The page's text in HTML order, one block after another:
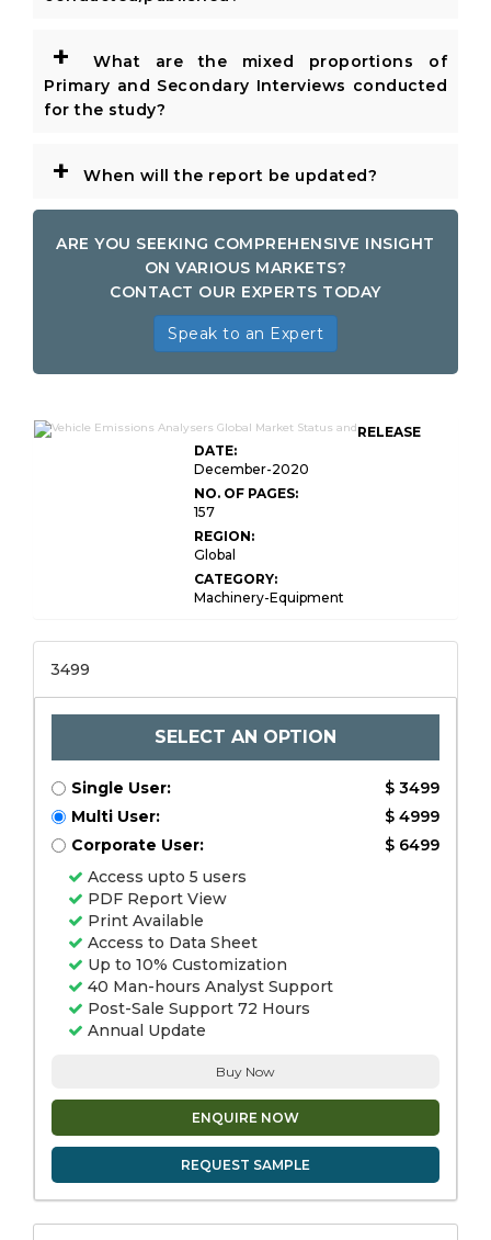
+
What are the mixed proportions of
Primary and Secondary Interviews conducted
for the study?
+ When will the report be updated?
ARE YOU SEEKING COMPREHENSIVE INSIGHT
ON VARIOUS MARKETS?
CONTACT OUR EXPERTS TODAY
Speak to an Expert
RELEASE
DATE:
December-2020
NO. OF PAGES:
157
REGION:
Global
CATEGORY:
Machinery-Equipment
3499
SELECT AN OPTION
Single User:
$ 3499
Multi User:
$ 4999
Corporate User:
$ 6499
Access upto 5 users
PDF Report View
Print Available
Access to Data Sheet
Up to 10% Customization
40 Man-hours Analyst Support
Post-Sale Support 72 Hours
Annual Update
Buy Now
ENQUIRE NOW
REQUEST SAMPLE